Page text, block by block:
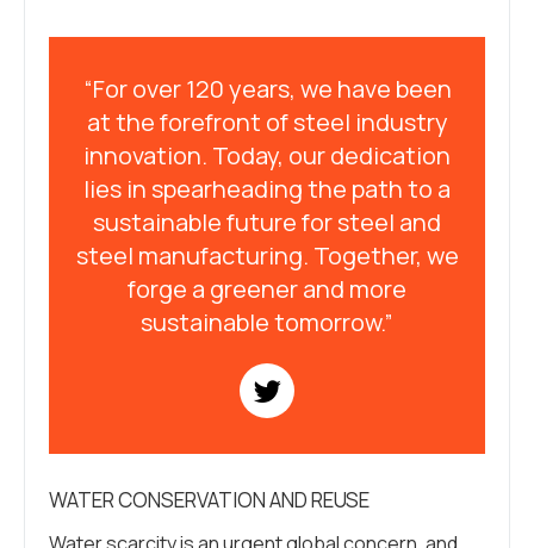
“For over 120 years, we have been
at the forefront of steel industry
innovation. Today, our dedication
lies in spearheading the path to a
sustainable future for steel and
steel manufacturing. Together, we
forge a greener and more
sustainable tomorrow.”
WATER CONSERVATION AND REUSE